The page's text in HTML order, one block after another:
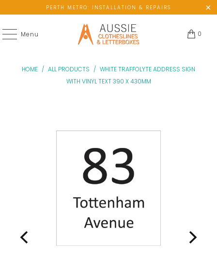
PERTH METRO: INSTALLATION & REPAIRS
Menu 0
HOME / ALL PRODUCTS / WHITE TRAFFOLYTE ADDRESS SIGN
WITH VINYL TEXT 390 X 430MM